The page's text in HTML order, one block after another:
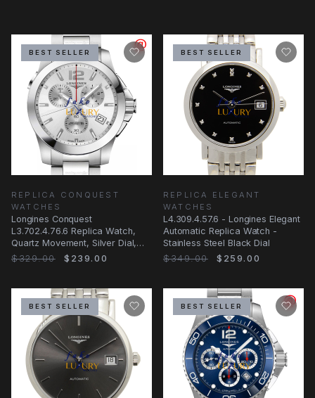
BEST SELLER
REPLICA CONQUEST
WATCHES
Longines Conquest
L3.702.4.76.6 Replica Watch,
Quartz Movement, Silver Dial,
Stainless Steel
$329.00 $239.00
BEST SELLER
REPLICA ELEGANT
WATCHES
L4.309.4.57.6 - Longines Elegant
Automatic Replica Watch -
Stainless Steel Black Dial
$349.00
$259.00
BEST SELLER BEST SELLER